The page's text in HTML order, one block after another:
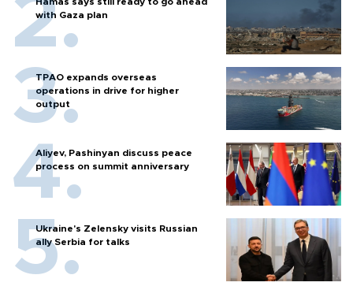
with Gaza plan
TPAO expands overseas
operations in drive for higher
output
Aliyev, Pashinyan discuss peace
process on summit anniversary
Ukraine's Zelensky visits Russian
ally Serbia for talks